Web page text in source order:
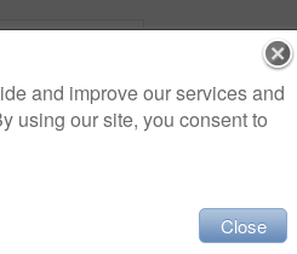
and improve our services and
using our site, you consent to
Close